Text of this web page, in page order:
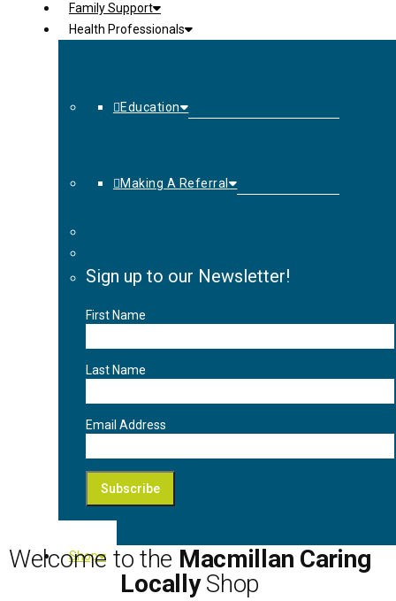
Family Support
Health Professionals
Education
Making A Referral
Sign up to our Newsletter!
First Name
Last Name
Email Address
Shop
Welcome to the Macmillan Caring
LocallyShop